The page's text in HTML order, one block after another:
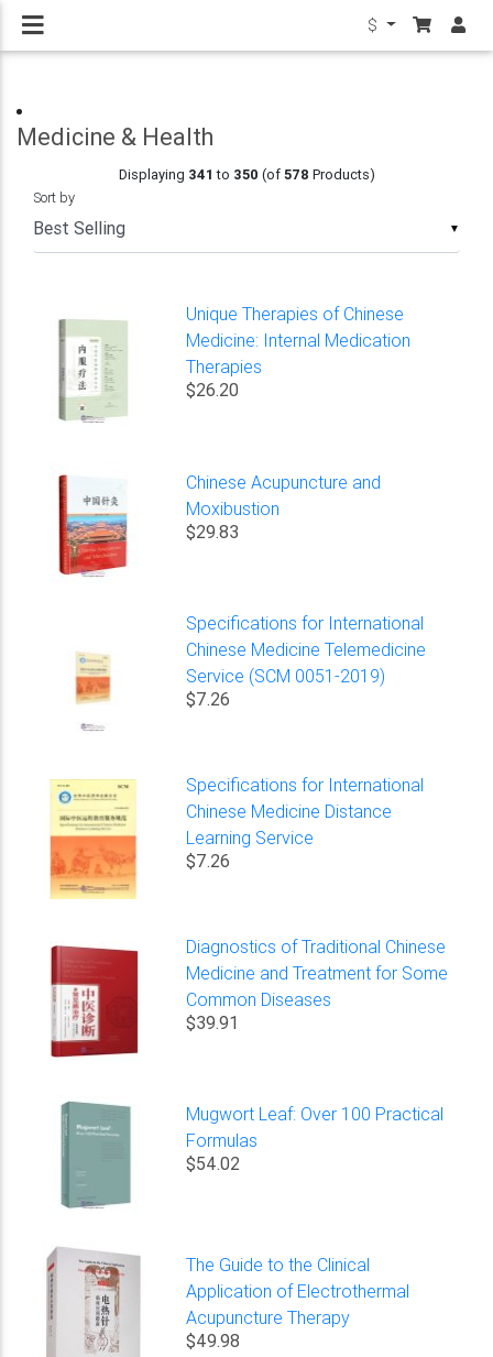
$
Medicine & Health
Displaying 341 to 350 (of578 Products)
▼
Sort by
Unique Therapies of Chinese
Medicine: Internal Medication
Therapies
$26.20
Chinese Acupuncture and
Moxibustion
$29.83
Specifications for International
Chinese Medicine Telemedicine
Service (SCM 0051-2019)
$7.26
Specifications for International
Chinese Medicine Distance
Learning Service
$7.26
Diagnostics of Traditional Chinese
Medicine and Treatment for Some
Common Diseases
$39.91
Mugwort Leaf: Over 100 Practical
Formulas
$54.02
The Guide to the Clinical
Application of Electrothermal
Acupuncture Therapy
$49.98